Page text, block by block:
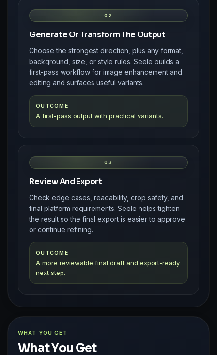
02
Generate Or Transform The Output
Choose the strongest direction, plus any format,
background, size, or style rules. Seele builds a
first-pass workflow for image enhancement and
editing and surfaces useful variants.
OUTCOME
A first-pass output with practical variants.
03
Review And Export
Check edge cases, readability, crop safety, and
final platform requirements. Seele helps tighten
the result so the final export is easier to approve
or continue refining.
OUTCOME
A more reviewable final draft and export-ready
next step.
WHAT YOU GET
What You Get